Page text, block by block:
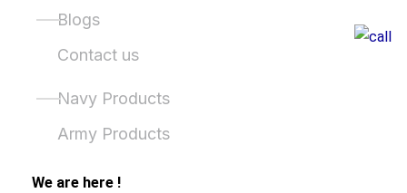
Blogs
Contact us
Navy Products
Army Products
We are here !